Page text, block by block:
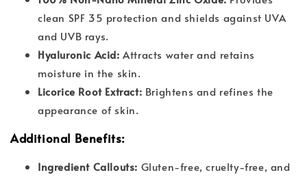
clean SPF 35 protection and shields against UVA
and UVB rays.
Hyaluronic Acid: Attracts water and retains
moisture in the skin.
Licorice Root Extract: Brightens and refines the
appearance of skin.
Additional Benefits:
Ingredient Callouts: Gluten-free, cruelty-free, and